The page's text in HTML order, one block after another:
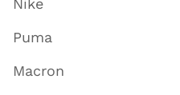
Puma
Macron